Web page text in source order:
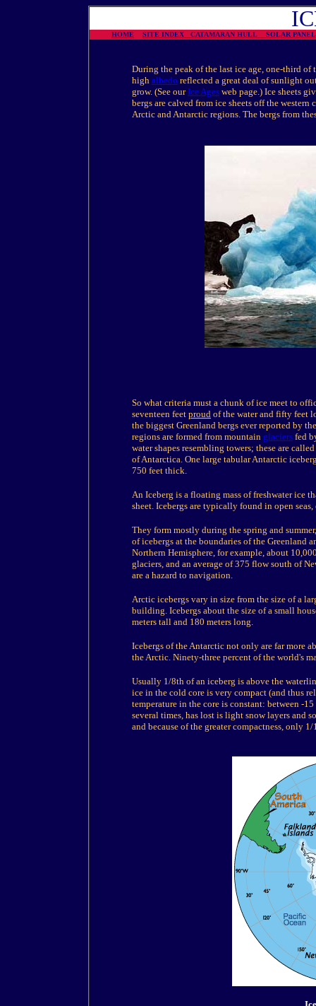
HOME SITE INDEX CATAMARAN HULL SOLAR
During the peak of the last ice age, one-third of
high albedo reflected a great deal of sunlight
grow. (See ourIce Ages web page.) Ice sheets
bergs are calved from ice sheets off the
Arctic and Antarctic regions. The bergs from
So what criteria must a chunk of ice meet to
seventeen feet proud of the water and fifty feet
the biggest Greenland bergs ever reported by
regions are formed from mountain glaciers fed
water shapes resembling towers; these are called
of Antarctica. One large tabular Antarctic
750 feet thick.
An Iceberg is a floating mass of freshwater ice
sheet. Icebergs are typically found in open
They form mostly during the spring and
of icebergs at the boundaries of the Greenland
Northern Hemisphere, for example, about
glaciers, and an average of 375 flow south of
are a hazard to navigation.
Arctic icebergs vary in size from the size of a
building. Icebergs about the size of a small
meters tall and 180 meters long.
Icebergs of the Antarctic not only are far more
the Arctic. Ninety-three percent of the world's
Usually 1/8th of an iceberg is above the
ice in the cold core is very compact (and thus
temperature in the core is constant: between -
several times, has lost is light snow layers and
and because of the greater compactness, only